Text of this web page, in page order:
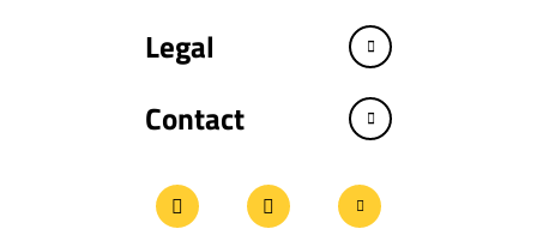
Legal
Contact